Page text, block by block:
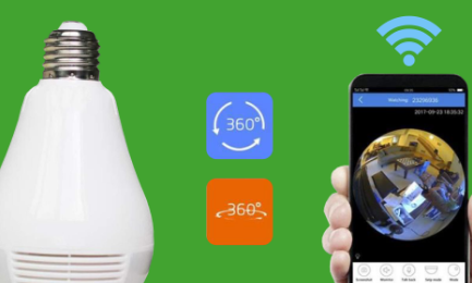
Within a 200-Mile
, the nearby destinations from Sioux Falls offer
just 181 miles away, and Spirit Lake, a
the hassle of long travel times. These charming
or the tranquility of lakeside relaxation,
you can enjoy in a short drive, making the